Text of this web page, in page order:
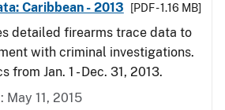
Caribbean - 2013 [PDF - 1.16 MB]
detailed firearms trace data to
with criminal investigations.
Jan. 1 - Dec. 31, 2013.
May 11, 2015